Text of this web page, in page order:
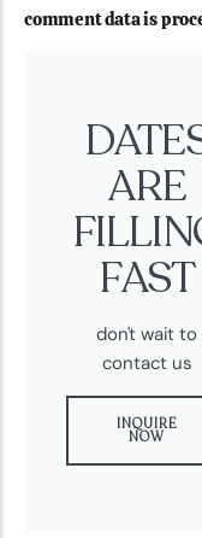
comment data is
ARE
FAST
don't wait to
contact us
INQUIRE
NOW